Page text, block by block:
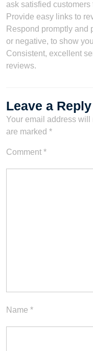
ask satisfied
Provide easy links to
Respond promptly and
or negative, to show
Consistent, excellent
reviews.
Leave a Reply
Your email address will
are marked *
Comment *
Name *